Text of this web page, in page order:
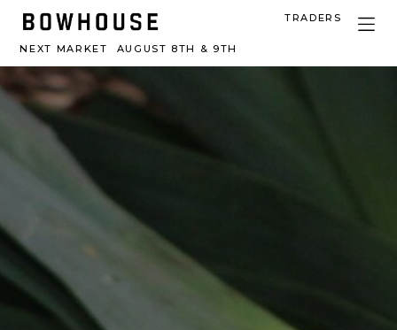
NEXT MARKET AUGUST 8TH & 9TH
TRADERS